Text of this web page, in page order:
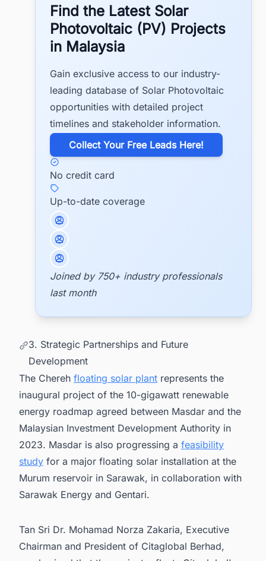
Find the Latest Solar
Photovoltaic (PV) Projects
in Malaysia
Gain exclusive access to our industry-
leading database of Solar Photovoltaic
opportunities with detailed project
timelines and stakeholder information.
​Collect Your Free Leads Here!
No credit card
Up-to-date coverage
Joined by 750+ industry professionals
last month
3. Strategic Partnerships and Future
Development
The Chereh floating solar plant represents the
inaugural project of the 10-gigawatt renewable
energy roadmap agreed between Masdar and the
Malaysian Investment Development Authority in
2023. Masdar is also progressing a feasibility
study for a major floating solar installation at the
Murum reservoir in Sarawak, in collaboration with
Sarawak Energy and Gentari.
Tan Sri Dr. Mohamad Norza Zakaria, Executive
Chairman and President of Citaglobal Berhad,